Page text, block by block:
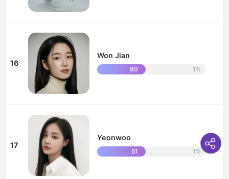
16
Won Jian
1%
90
17
Yeonwoo
1%
51